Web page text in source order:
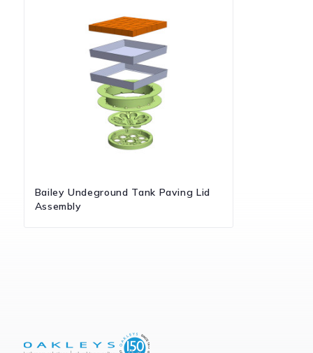
Bailey Undeground Tank Paving Lid
Assembly